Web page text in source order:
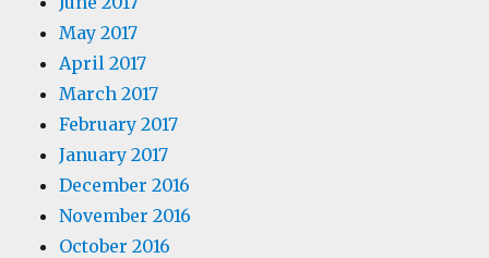
May 2017
April 2017
March 2017
February 2017
January 2017
December 2016
November 2016
October 2016